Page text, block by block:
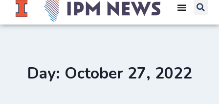
Day: October 27, 2022